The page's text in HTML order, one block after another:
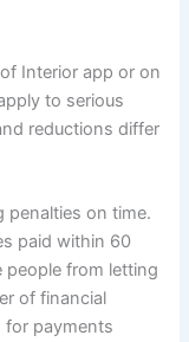
Interior app or on
to serious
reductions differ
penalties on time.
paid within 60
people from letting
of financial
for payments